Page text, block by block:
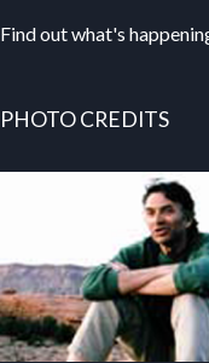
Find out what's
PHOTO CREDITS